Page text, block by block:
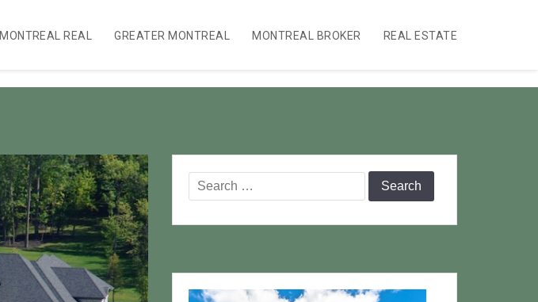
MONTREAL REAL GREATER MONTREAL MONTREAL BROKER REAL ESTATE
Search
for: